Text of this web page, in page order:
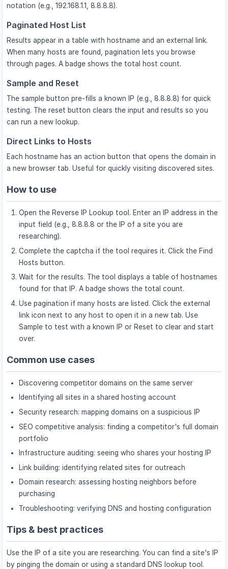
notation (e.g., 192.168.1.1, 8.8.8.8).
Paginated Host List
Results appear in a table with hostname and an external link.
When many hosts are found, pagination lets you browse
through pages. A badge shows the total host count.
Sample and Reset
The sample button pre-fills a known IP (e.g., 8.8.8.8) for quick
testing. The reset button clears the input and results so you
can run a new lookup.
Direct Links to Hosts
Each hostname has an action button that opens the domain in
a new browser tab. Useful for quickly visiting discovered sites.
How to use
Open the Reverse IP Lookup tool. Enter an IP address in the
input field (e.g., 8.8.8.8 or the IP of a site you are
researching).
Complete the captcha if the tool requires it. Click the Find
Hosts button.
Wait for the results. The tool displays a table of hostnames
found for that IP. A badge shows the total count.
Use pagination if many hosts are listed. Click the external
link icon next to any host to open it in a new tab. Use
Sample to test with a known IP or Reset to clear and start
over.
Common use cases
Discovering competitor domains on the same server
Identifying all sites in a shared hosting account
Security research: mapping domains on a suspicious IP
SEO competitive analysis: finding a competitor's full domain
portfolio
Infrastructure auditing: seeing who shares your hosting IP
Link building: identifying related sites for outreach
Domain research: assessing hosting neighbors before
purchasing
Troubleshooting: verifying DNS and hosting configuration
Tips & best practices
Use the IP of a site you are researching. You can find a site's IP
by pinging the domain or using a standard DNS lookup tool.